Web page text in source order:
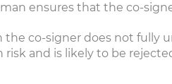
ensures that the co-
the co-signer does not fully
risk and is likely to be